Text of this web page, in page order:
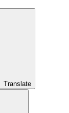
Translate